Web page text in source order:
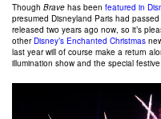
Though Brave has been featured in
presumed Disneyland Paris had
released two years ago now, so it’s
otherDisney’s Enchanted Christmas
last year will of course make a return
illumination show and the special festive